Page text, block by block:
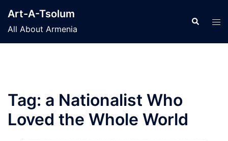
content
Art-A-Tsolum
All About Armenia
Search
Tag: a Nationalist Who
Loved the Whole World